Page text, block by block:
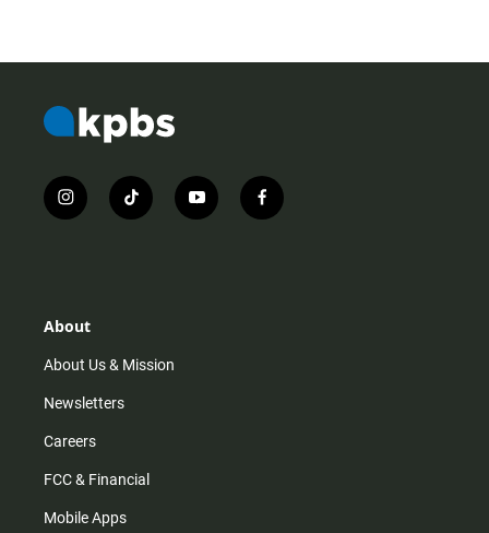
i
n
r
m
t
i
y
o
f
a
About
About Us & Mission
Newsletters
Careers
FCC & Financial
Mobile Apps